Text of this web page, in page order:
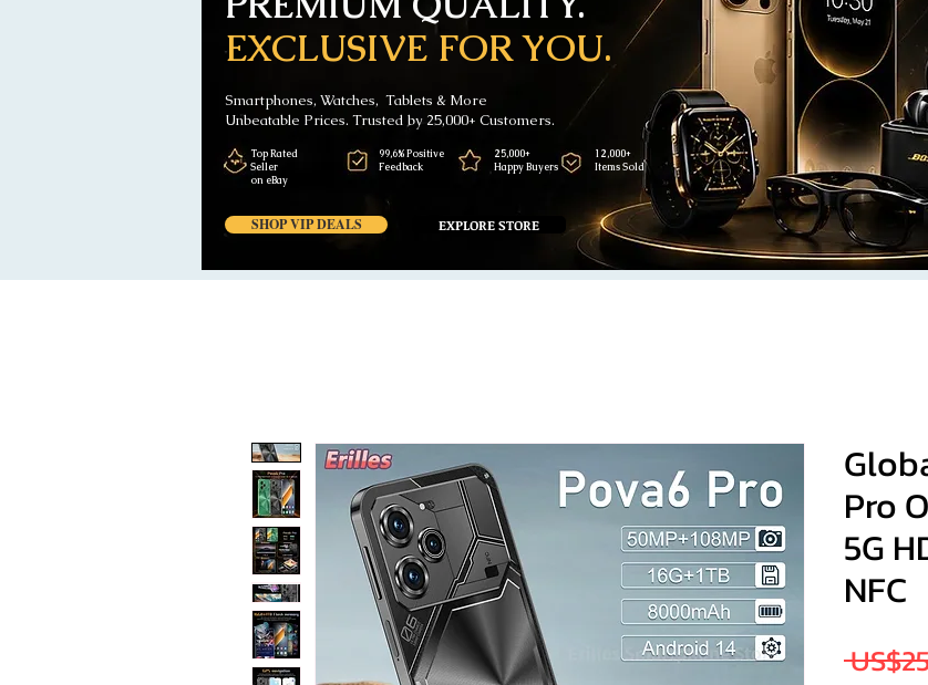
EXCLUSIVE FOR YOU.
Smartphones, Watches, Tablets & More
Unbeatable Prices. Trusted by 25,000+ Customers.
SHOP VIP DEALS EXPLORE STORE
Top Rated
Seller
on eBay
99,6% Positive
Feedback
25,000+
Happy Buyers
12,000+
Items Sold
Pro
5G
NFC